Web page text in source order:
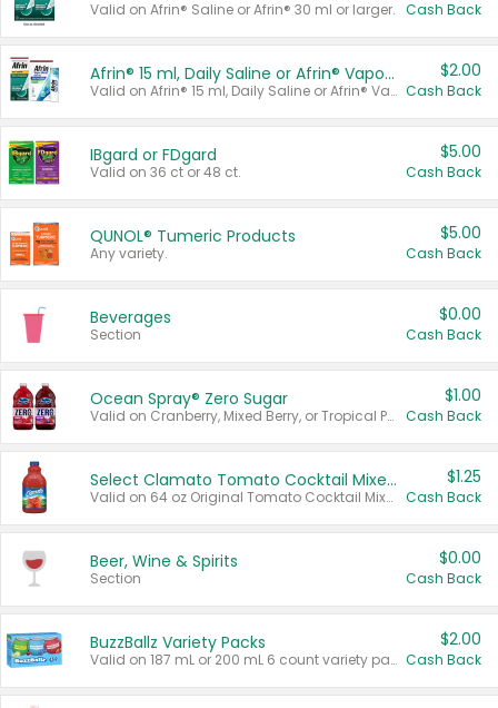
Valid on Afrin® Saline or Afrin® 30 ml or larger. Cash Back
Afrin® 15 ml, Daily Saline or Afrin® Vapor Burst™ Inhaler Sticks
Valid on Afrin® 15 ml, Daily Saline or Afrin® Vapor Burst™ Inhaler Sticks.
$2.00
Cash Back
IBgard or FDgard
Valid on 36 ct or 48 ct.
$5.00
Cash Back
QUNOL® Tumeric Products
Any variety.
$5.00
Cash Back
Beverages
Section
$0.00
Cash Back
Ocean Spray® Zero Sugar
Valid on Cranberry, Mixed Berry, or Tropical Punch Juice Drink, 64 oz.
$1.00
Cash Back
Select Clamato Tomato Cocktail Mixers
Valid on 64 oz Original Tomato Cocktail Mixer or Picante Tomato Cocktail Mixer.
$1.25
Cash Back
Beer, Wine & Spirits
Section
$0.00
Cash Back
BuzzBallz Variety Packs
Valid on 187 mL or 200 mL 6 count variety packs.
$2.00
Cash Back